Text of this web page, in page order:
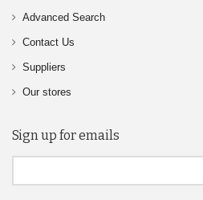
Advanced Search
Contact Us
Suppliers
Our stores
Sign up for emails